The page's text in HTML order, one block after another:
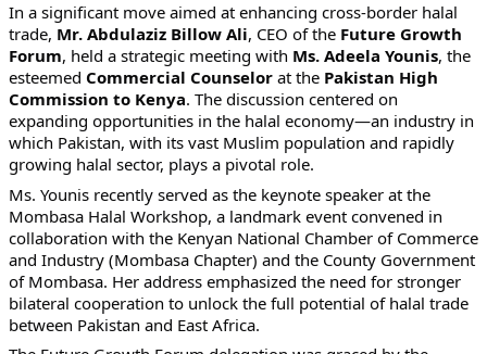
In a significant move aimed at enhancing cross-border halal
trade, Mr. Abdulaziz Billow Ali, CEO of the Future Growth
Forum, held a strategic meeting with Ms. Adeela Younis, the
esteemed Commercial Counselor at the Pakistan High
Commission to Kenya. The discussion centered on
expanding opportunities in the halal economy—an industry in
which Pakistan, with its vast Muslim population and rapidly
growing halal sector, plays a pivotal role.
Ms. Younis recently served as the keynote speaker at the
Mombasa Halal Workshop, a landmark event convened in
collaboration with the Kenyan National Chamber of Commerce
and Industry (Mombasa Chapter) and the County Government
of Mombasa. Her address emphasized the need for stronger
bilateral cooperation to unlock the full potential of halal trade
between Pakistan and East Africa.